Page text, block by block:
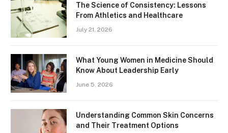
The Science of Consistency: Lessons
From Athletics and Healthcare
July 21, 2026
What Young Women in Medicine Should
Know About Leadership Early
June 5, 2026
Understanding Common Skin Concerns
and Their Treatment Options